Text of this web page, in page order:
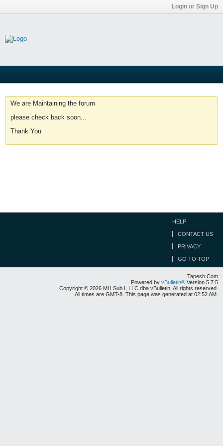
Login or Sign Up
We are Maintaining the forum
please check back soon...
Thank You
HELP
CONTACT US
PRIVACY
GO TO TOP
Tapesh.Com
Powered by vBulletin® Version 5.7.5
Copyright © 2026 MH Sub I, LLC dba vBulletin. All rights reserved.
All times are GMT-8. This page was generated at 02:52 AM.